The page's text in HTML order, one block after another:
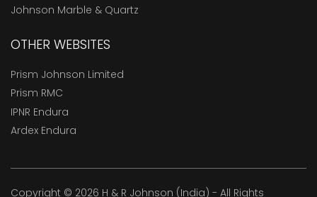
Johnson Marble & Quartz
OTHER WEBSITES
Prism Johnson Limited
Prism RMC
IPNR Endura
Ardex Endura
Copyright © 2026 H & R Johnson (India) - All Rights